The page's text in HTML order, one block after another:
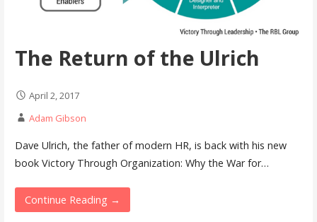
The Return of the Ulrich
April 2, 2017
Adam Gibson
Dave Ulrich, the father of modern HR, is back with his new
book Victory Through Organization: Why the War for…
Continue Reading →